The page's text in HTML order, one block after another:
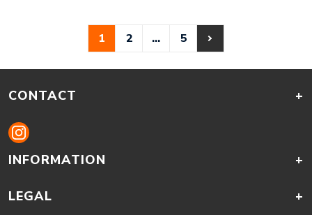
1 2 … 5
CONTACT +
INFORMATION +
LEGAL +